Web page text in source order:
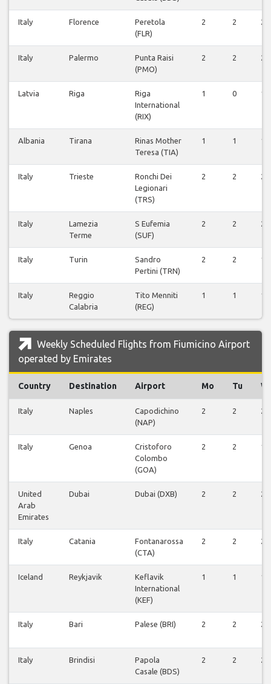
Italy Florence
Peretola
(FLR)
2 2 2
Italy Palermo
Punta Raisi
(PMO)
2 2 2
Latvia Riga
Riga
International
(RIX)
1 0 1
Albania Tirana
Rinas Mother
Teresa (TIA)
1 1 1
Italy Trieste
Ronchi Dei
Legionari
(TRS)
2 2 2
Italy
Lamezia
Terme
S Eufemia
(SUF)
2 2 2
Italy Turin
Sandro
Pertini (TRN)
2 2 1
Italy
Reggio
Calabria
Tito Menniti
(REG)
1 1 1
Weekly Scheduled Flights from Fiumicino Airport
operated by Emirates
Country Destination Airport Mo Tu
Italy Naples
Capodichino
(NAP)
2 2 2
Italy Genoa
Cristoforo
Colombo
(GOA)
2 2 1
United
Arab
Emirates
Dubai Dubai (DXB) 2 2 2
Italy Catania
Fontanarossa
(CTA)
2 2 2
Iceland Reykjavik
Keflavik
International
(KEF)
1 1 1
Italy Bari Palese (BRI) 2 2 2
Italy Brindisi
Papola
Casale (BDS)
2 2 2